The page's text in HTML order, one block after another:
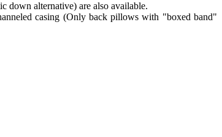
alternative) are also available.
casing (Only back pillows with "boxed band"